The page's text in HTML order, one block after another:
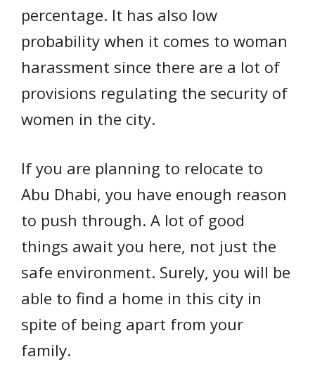
percentage. It has also low
probability when it comes to woman
harassment since there are a lot of
provisions regulating the security of
women in the city.
If you are planning to relocate to
Abu Dhabi, you have enough reason
to push through. A lot of good
things await you here, not just the
safe environment. Surely, you will be
able to find a home in this city in
spite of being apart from your
family.